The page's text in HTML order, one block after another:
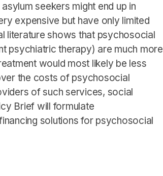
seekers might end up in
expensive but have only limited
literature shows that psychosocial
psychiatric therapy) are much more
would most likely be less
the costs of psychosocial
of such services, social
Brief will formulate
solutions for psychosocial